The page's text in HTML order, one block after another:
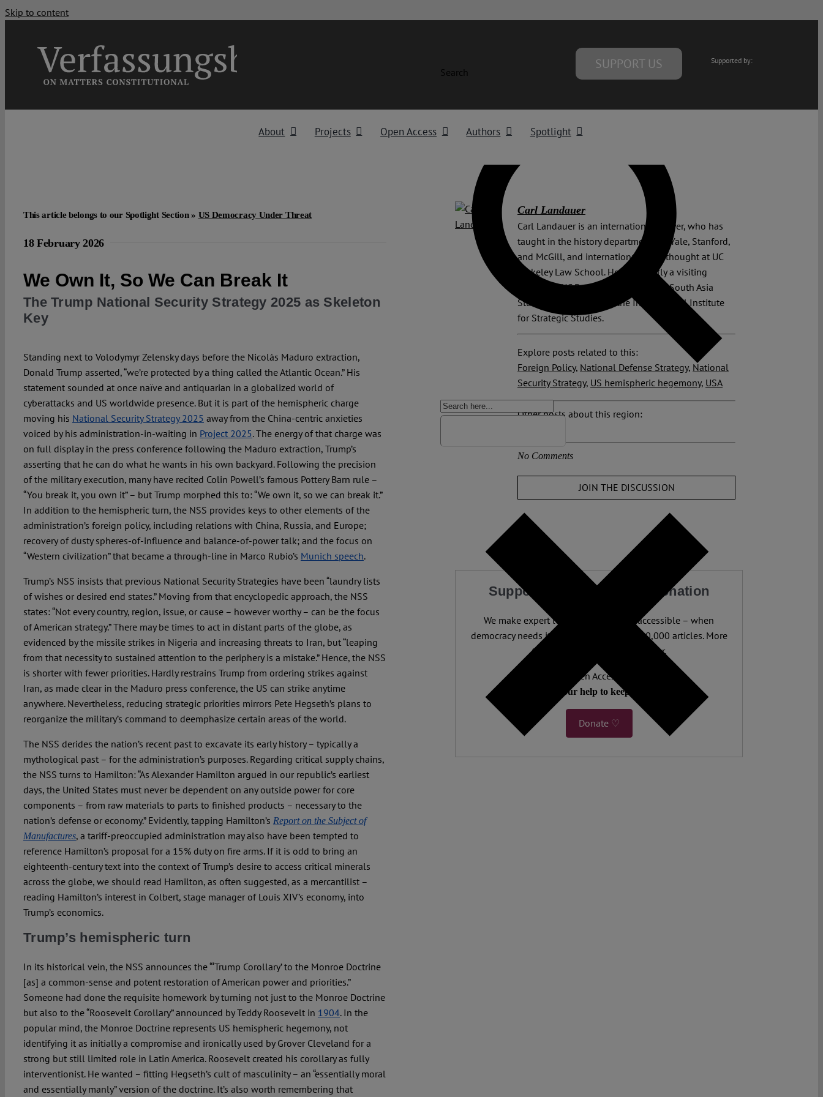
Skip to content
Search
SUPPORT US Supported by:
About Projects Open Access Authors Spotlight
This article belongs to our Spotlight Section » US Democracy Under Threat
18 February 2026
We Own It, So We Can Break It
The Trump National Security Strategy 2025 as Skeleton
Key
Standing next to Volodymyr Zelensky days before the Nicolás Maduro extraction,
Donald Trump asserted, “we’re protected by a thing called the Atlantic Ocean.” His
statement sounded at once naïve and antiquarian in a globalized world of
cyberattacks and US worldwide presence. But it is part of the hemispheric charge
moving his National Security Strategy 2025 away from the China-centric anxieties
voiced by his administration-in-waiting in Project 2025. The energy of that charge was
on full display in the press conference following the Maduro extraction, Trump’s
asserting that he can do what he wants in his own backyard. Following the precision
of the military execution, many have recited Colin Powell’s famous Pottery Barn rule –
“You break it, you own it” – but Trump morphed this to: “We own it, so we can break it.”
In addition to the hemispheric turn, the NSS provides keys to other elements of the
administration’s foreign policy, including relations with China, Russia, and Europe;
recovery of dusty spheres-of-influence and balance-of-power talk; and the focus on
“Western civilization” that became a through-line in Marco Rubio’s Munich speech.
Trump’s NSS insists that previous National Security Strategies have been “laundry lists
of wishes or desired end states.” Moving from that encyclopedic approach, the NSS
states: “Not every country, region, issue, or cause – however worthy – can be the focus
of American strategy.” There may be times to act in distant parts of the globe, as
evidenced by the missile strikes in Nigeria and increasing threats to Iran, but “leaping
from that necessity to sustained attention to the periphery is a mistake.” Hence, the NSS
is shorter with fewer priorities. Hardly restrains Trump from ordering strikes against
Iran, as made clear in the Maduro press conference, the US can strike anytime
anywhere. Nevertheless, reducing strategic priorities mirrors Pete Hegseth’s plans to
reorganize the military’s command to deemphasize certain areas of the world.
The NSS derides the nation’s recent past to excavate its early history – typically a
mythological past – for the administration’s purposes. Regarding critical supply chains,
the NSS turns to Hamilton: “As Alexander Hamilton argued in our republic’s earliest
days, the United States must never be dependent on any outside power for core
components – from raw materials to parts to finished products – necessary to the
nation’s defense or economy.” Evidently, tapping Hamilton’s Report on the Subject of
Manufactures, a tariff-preoccupied administration may also have been tempted to
reference Hamilton’s proposal for a 15% duty on fire arms. If it is odd to bring an
eighteenth-century text into the context of Trump’s desire to access critical minerals
across the globe, we should read Hamilton, as often suggested, as a mercantilist –
reading Hamilton’s interest in Colbert, stage manager of Louis XIV’s economy, into
Trump’s economics.
Trump’s hemispheric turn
In its historical vein, the NSS announces the “‘Trump Corollary’ to the Monroe Doctrine
[as] a common-sense and potent restoration of American power and priorities.”
Someone had done the requisite homework by turning not just to the Monroe Doctrine
but also to the “Roosevelt Corollary” announced by Teddy Roosevelt in 1904. In the
popular mind, the Monroe Doctrine represents US hemispheric hegemony, not
identifying it as initially a compromise and ironically used by Grover Cleveland for a
strong but still limited role in Latin America. Roosevelt created his corollary as fully
interventionist. He wanted – fitting Hegseth’s cult of masculinity – an “essentially moral
and essentially manly” version of the doctrine. It’s also worth remembering that
Carl Landauer
Carl Landauer is an international lawyer, who has
taught in the history departments of Yale, Stanford,
and McGill, and international legal thought at UC
Berkeley Law School. He is currently a visiting
scholar at UC Berkeley’s Institute for South Asia
Study and a member of the International Institute
for Strategic Studies.
Explore posts related to this:
Foreign Policy, National Defense Strategy, National
Security Strategy, US hemispheric hegemony, USA
Other posts about this region:
No Comments
JOIN THE DISCUSSION
Support our Work with a Donation
We make expert legal analysis freely accessible – when
democracy needs it most. 4,500 authors. 10,000 articles. More
than five million views last year.
Independent. Open Access. Reader-funded.
We need your help to keep it that way.
Donate ♡